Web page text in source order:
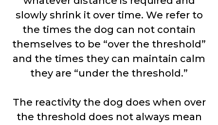
slowly shrink it over time. We refer to
the times the dog can not contain
themselves to be “over the threshold”
and the times they can maintain calm
they are “under the threshold.”
The reactivity the dog does when over
the threshold does not always mean